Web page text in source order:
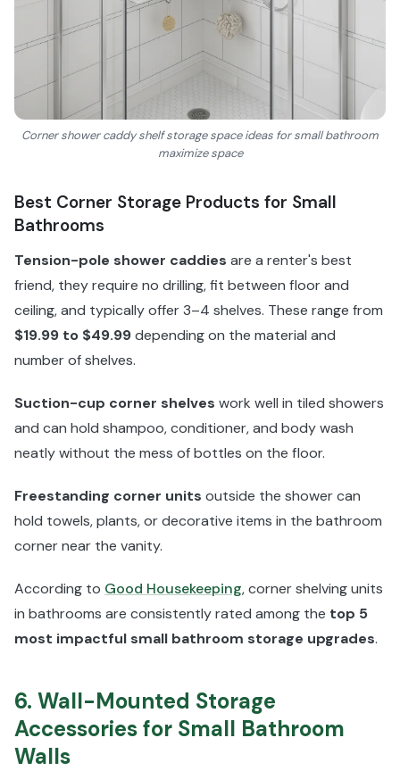
Corner shower caddy shelf storage space ideas for small bathroom
maximize space
Best Corner Storage Products for Small
Bathrooms
Tension-pole shower caddies are a renter's best
friend, they require no drilling, fit between floor and
ceiling, and typically offer 3–4 shelves. These range from
$19.99 to $49.99depending on the material and
number of shelves.
Suction-cup corner shelves work well in tiled showers
and can hold shampoo, conditioner, and body wash
neatly without the mess of bottles on the floor.
Freestanding corner units outside the shower can
hold towels, plants, or decorative items in the bathroom
corner near the vanity.
According to Good Housekeeping, corner shelving units
in bathrooms are consistently rated among the top 5
most impactful small bathroom storage upgrades.
6. Wall-Mounted Storage
Accessories for Small Bathroom
Walls